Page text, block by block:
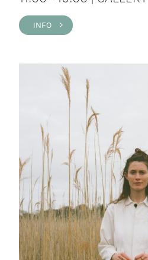
INFO >